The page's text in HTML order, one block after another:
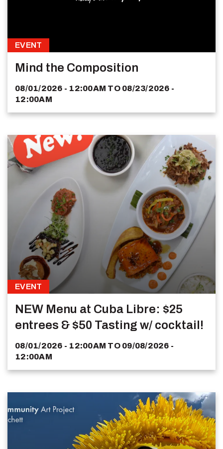
EVENT
Mind the Composition
08/01/2026 - 12:00AM TO 08/23/2026 -
12:00AM
EVENT
NEW Menu at Cuba Libre: $25
entrees & $50 Tasting w/ cocktail!
08/01/2026 - 12:00AM TO 09/08/2026 -
12:00AM